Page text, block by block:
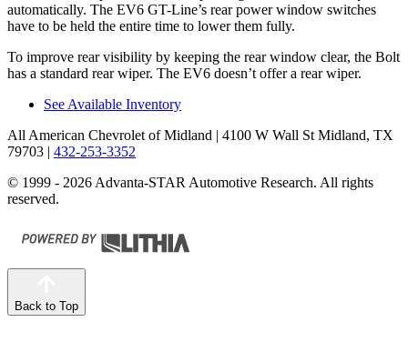
automatically. The EV6 GT-Line’s rear power window switches
have to be held the entire time to lower them fully.
To improve rear visibility by keeping the rear window clear, the Bolt
has a standard rear wiper. The EV6 doesn’t offer a rear wiper.
See Available Inventory
All American Chevrolet of Midland | 4100 W Wall St Midland, TX
79703 | 432-253-3352
© 1999 - 2026 Advanta-STAR Automotive Research. All rights
reserved.
Back to Top